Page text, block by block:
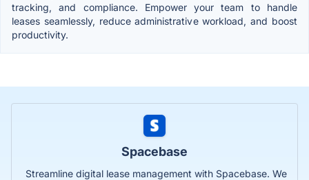
tracking, and compliance. Empower your team to handle
leases seamlessly, reduce administrative workload, and boost
productivity.
Spacebase
Streamline digital lease management with Spacebase. We